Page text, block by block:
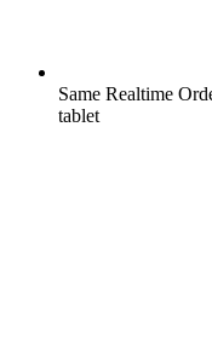
Same Realtime
tablet